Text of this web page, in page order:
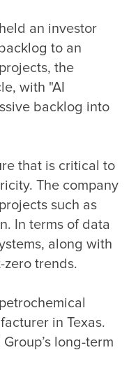
an investor
to an
the
with "AI
backlog into
that is critical to
The company
such as
In terms of data
along with
in Texas.
long-term